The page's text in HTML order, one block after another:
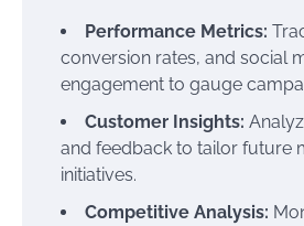
Performance Metrics:
conversion rates, and social
engagement to gauge
Customer Insights:
and feedback to tailor future
initiatives.
Competitive Analysis: